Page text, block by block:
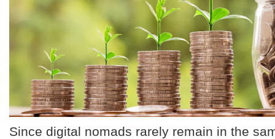
Since digital nomads rarely remain in the